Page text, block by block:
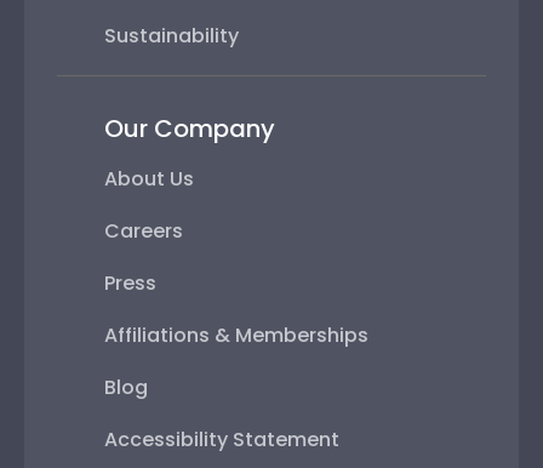
Sustainability
Our Company
About Us
Careers
Press
Affiliations & Memberships
Blog
Accessibility Statement